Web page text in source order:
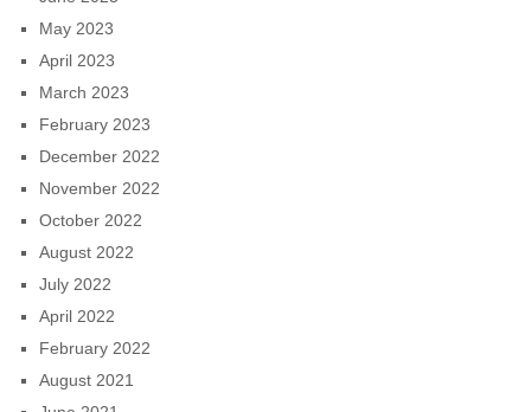
May 2023
April 2023
March 2023
February 2023
December 2022
November 2022
October 2022
August 2022
July 2022
April 2022
February 2022
August 2021